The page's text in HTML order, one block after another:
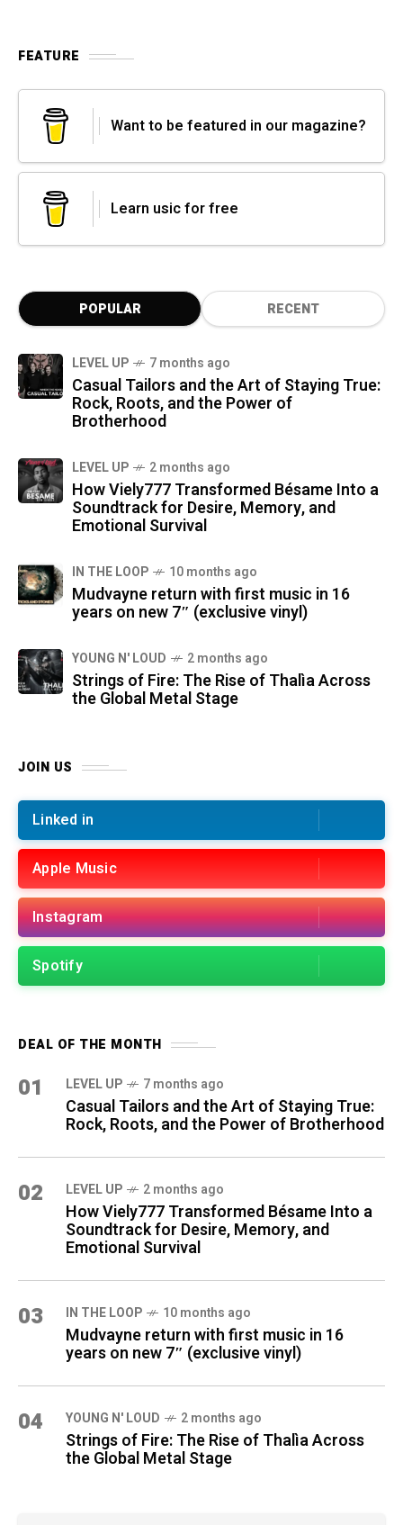
FEATURE
Want to be featured in our magazine?
Learn usic for free
POPULAR RECENT
LEVEL UP 7 months ago
Casual Tailors and the Art of Staying True:
Rock, Roots, and the Power of
Brotherhood
LEVEL UP 2 months ago
How Viely777 Transformed Bésame Into a
Soundtrack for Desire, Memory, and
Emotional Survival
IN THE LOOP 10 months ago
Mudvayne return with first music in 16
years on new 7″ (exclusive vinyl)
YOUNG N' LOUD 2 months ago
Strings of Fire: The Rise of Thalìa Across
the Global Metal Stage
JOIN US
Linked in
Apple Music
Instagram
Spotify
DEAL OF THE MONTH
01 LEVEL UP 7 months ago
Casual Tailors and the Art of Staying True:
Rock, Roots, and the Power of Brotherhood
02 LEVEL UP 2 months ago
How Viely777 Transformed Bésame Into a
Soundtrack for Desire, Memory, and
Emotional Survival
03 IN THE LOOP 10 months ago
Mudvayne return with first music in 16
years on new 7″ (exclusive vinyl)
04 YOUNG N' LOUD 2 months ago
Strings of Fire: The Rise of Thalìa Across
the Global Metal Stage